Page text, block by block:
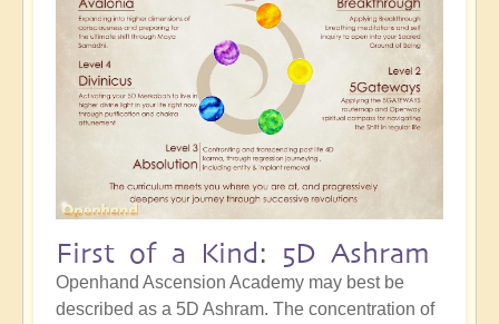
First of a Kind: 5D Ashram
Openhand Ascension Academy may best be
described as a 5D Ashram. The concentration of